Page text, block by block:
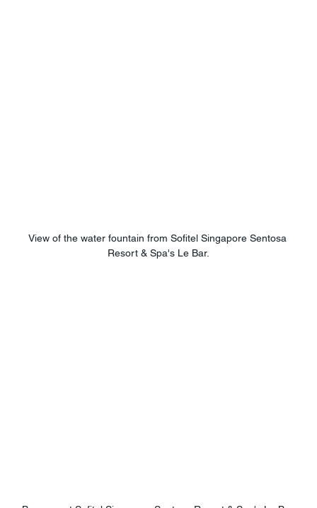
View of the water fountain from Sofitel Singapore Sentosa
Resort & Spa's Le Bar.